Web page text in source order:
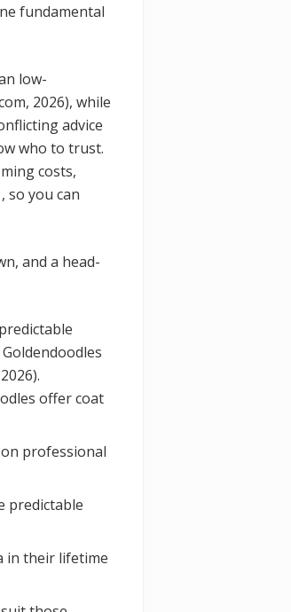
fundamental
low-
2026), while
advice
who to trust.
costs,
so you can
and a head-
offer coat
professional
predictable
in their lifetime